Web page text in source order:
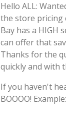
Hello ALL:
the store pricing
Bay has a HIGH
can offer that
Thanks for the
quickly and with
If you haven't
BOOOO!